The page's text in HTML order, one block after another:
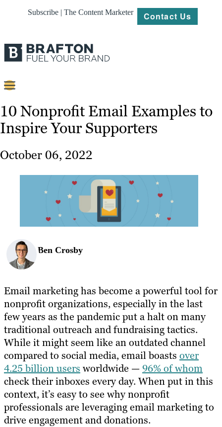
Subscribe | The Content Marketer Contact Us
Strategy
Work
Resources
10 Nonprofit Email Examples to
Inspire Your Supporters
October 06, 2022
Ben Crosby
Email marketing has become a powerful tool for
nonprofit organizations, especially in the last
few years as the pandemic put a halt on many
traditional outreach and fundraising tactics.
While it might seem like an outdated channel
compared to social media, email boasts over
4.25 billion users worldwide —96% of whom
check their inboxes every day. When put in this
context, it’s easy to see why nonprofit
professionals are leveraging email marketing to
drive engagement and donations.